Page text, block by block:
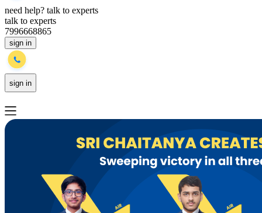
need help? talk to experts
talk to experts
7996668865
sign in
sign in